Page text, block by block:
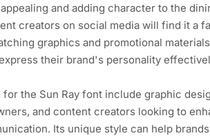
and adding character to the
creators on social media will find it a
graphics and promotional
their brand's personality
for the Sun Ray font include graphic
and content creators looking to
Its unique style can help